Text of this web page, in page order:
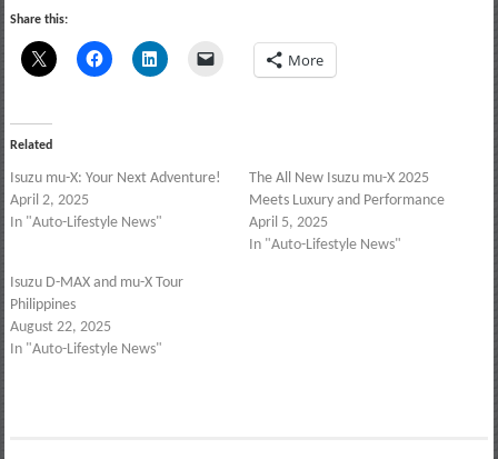
Share this:
More
Related
Isuzu mu-X: Your Next Adventure!
April 2, 2025
In "Auto-Lifestyle News"
The All New Isuzu mu-X 2025
Meets Luxury and Performance
April 5, 2025
In "Auto-Lifestyle News"
Isuzu D-MAX and mu-X Tour
Philippines
August 22, 2025
In "Auto-Lifestyle News"